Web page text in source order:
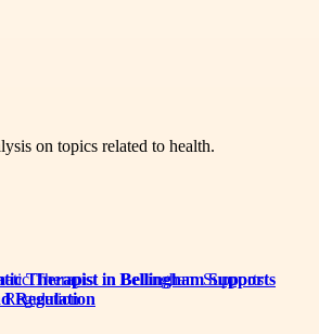
on topics related to health.
Therapist in Bellingham Supports
Regulation